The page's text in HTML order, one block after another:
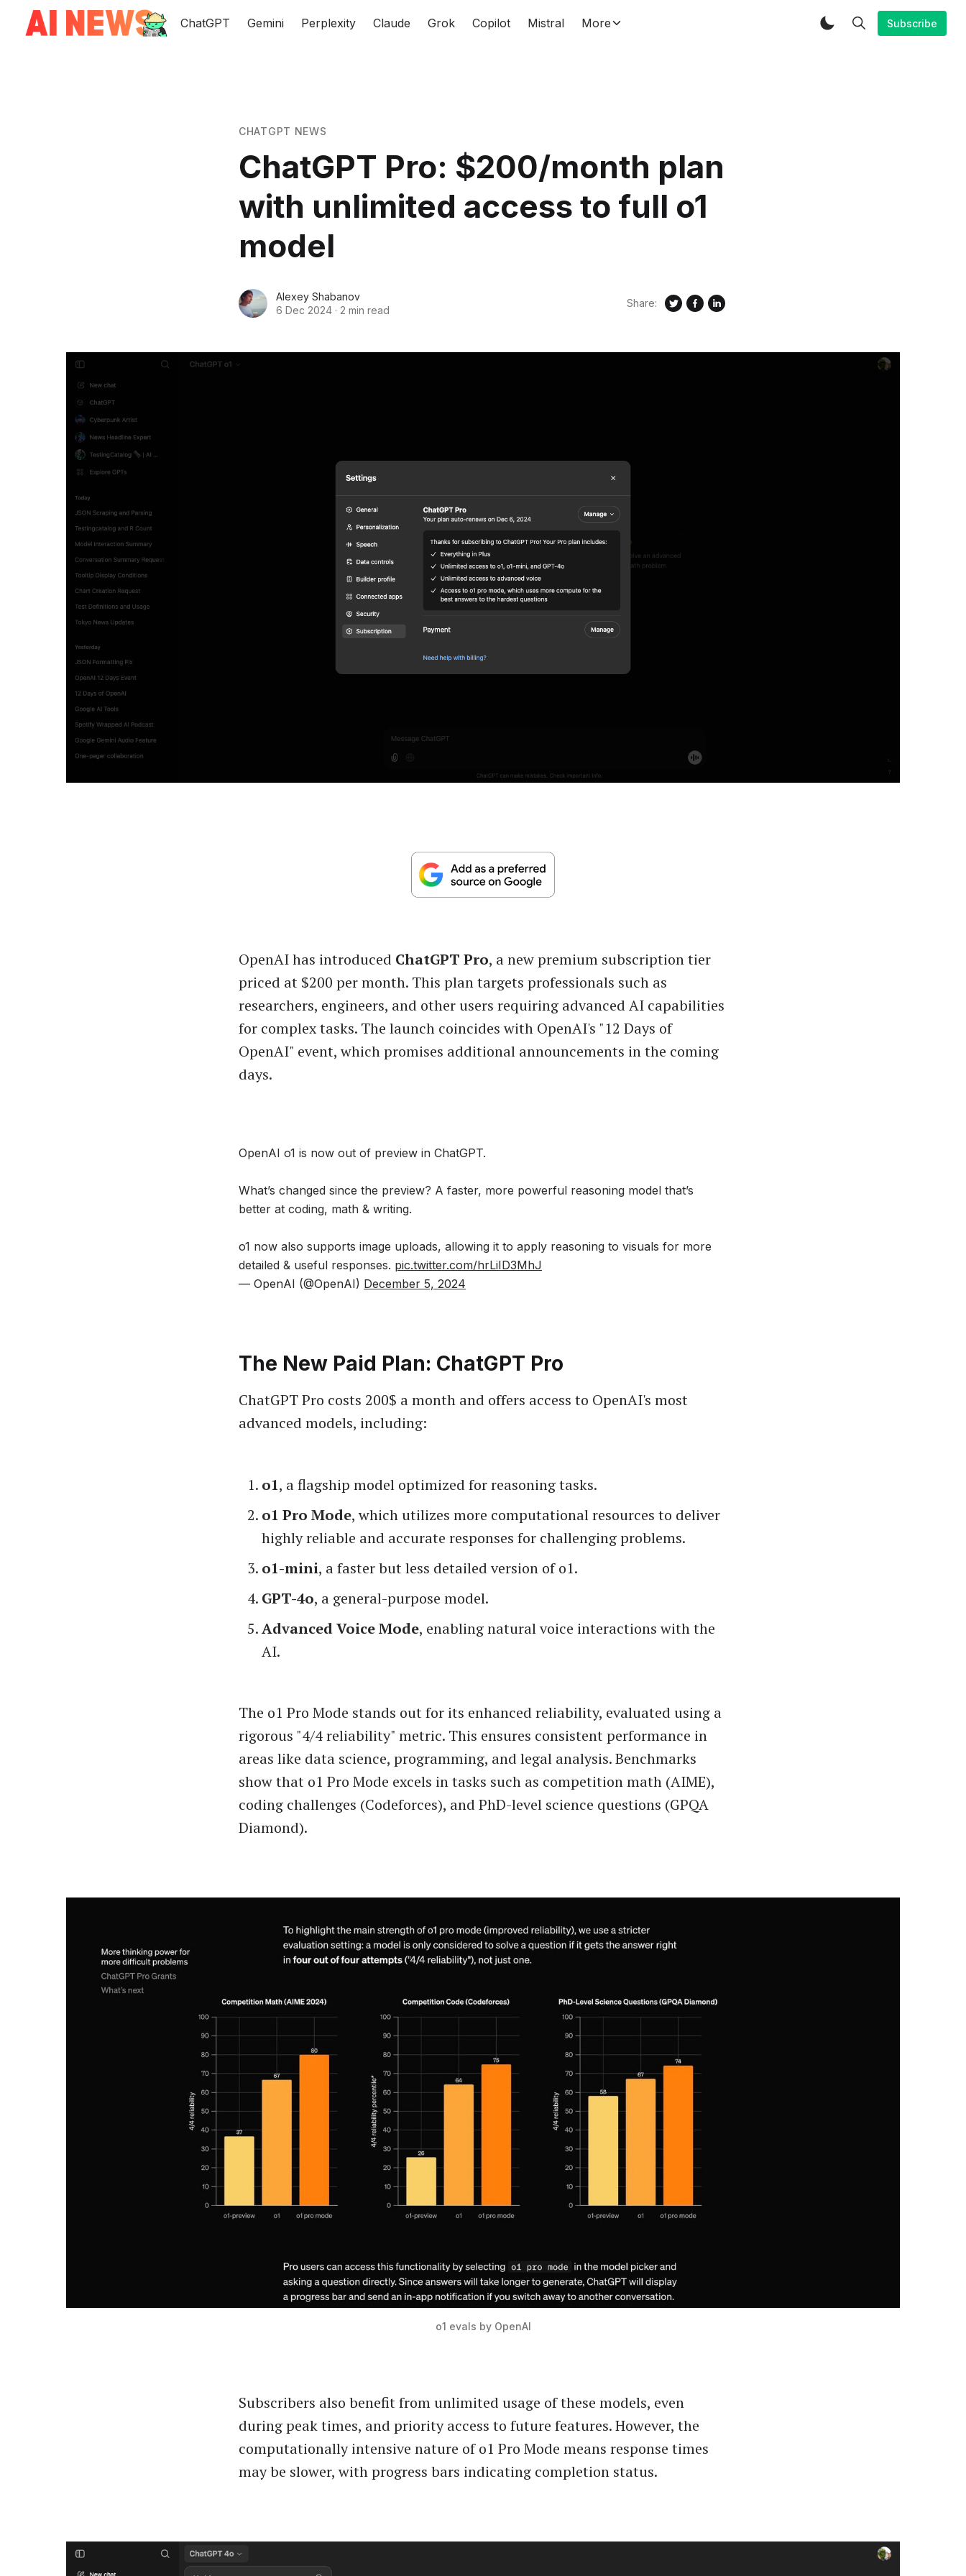
ChatGPT Gemini Perplexity Claude Grok Copilot Mistral More Subscribe
CHATGPT NEWS
ChatGPT Pro: $200/month plan
with unlimited access to full o1
model
Alexey Shabanov
6 Dec 2024 · 2 min read
Share:
OpenAI has introduced ChatGPT Pro, a new premium subscription tier
priced at $200 per month. This plan targets professionals such as
researchers, engineers, and other users requiring advanced AI capabilities
for complex tasks. The launch coincides with OpenAI's "12 Days of
OpenAI" event, which promises additional announcements in the coming
days.
OpenAI o1 is now out of preview in ChatGPT.
What’s changed since the preview? A faster, more powerful reasoning model that’s
better at coding, math & writing.
o1 now also supports image uploads, allowing it to apply reasoning to visuals for more
detailed & useful responses. pic.twitter.com/hrLiID3MhJ
— OpenAI (@OpenAI) December 5, 2024
The New Paid Plan: ChatGPT Pro
ChatGPT Pro costs 200$ a month and offers access to OpenAI's most
advanced models, including:
o1, a flagship model optimized for reasoning tasks.
o1 Pro Mode, which utilizes more computational resources to deliver
highly reliable and accurate responses for challenging problems.
o1-mini, a faster but less detailed version of o1.
GPT-4o, a general-purpose model.
Advanced Voice Mode, enabling natural voice interactions with the
AI.
The o1 Pro Mode stands out for its enhanced reliability, evaluated using a
rigorous "4/4 reliability" metric. This ensures consistent performance in
areas like data science, programming, and legal analysis. Benchmarks
show that o1 Pro Mode excels in tasks such as competition math (AIME),
coding challenges (Codeforces), and PhD-level science questions (GPQA
Diamond).
o1 evals by OpenAI
Subscribers also benefit from unlimited usage of these models, even
during peak times, and priority access to future features. However, the
computationally intensive nature of o1 Pro Mode means response times
may be slower, with progress bars indicating completion status.